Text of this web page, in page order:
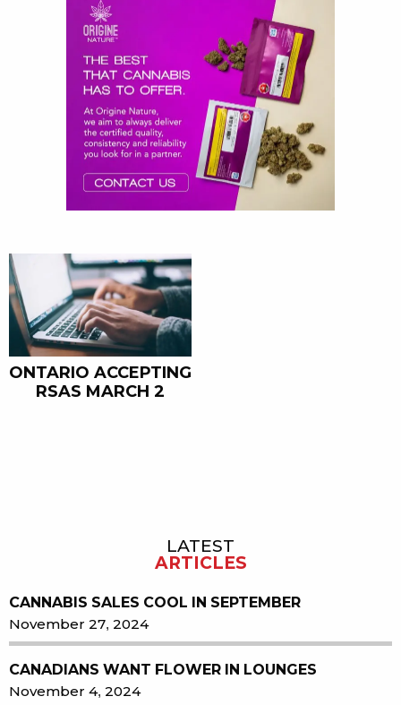
ONTARIO ACCEPTING
RSAS MARCH 2
LATEST
ARTICLES
CANNABIS SALES COOL IN SEPTEMBER
November 27, 2024
CANADIANS WANT FLOWER IN LOUNGES
November 4, 2024